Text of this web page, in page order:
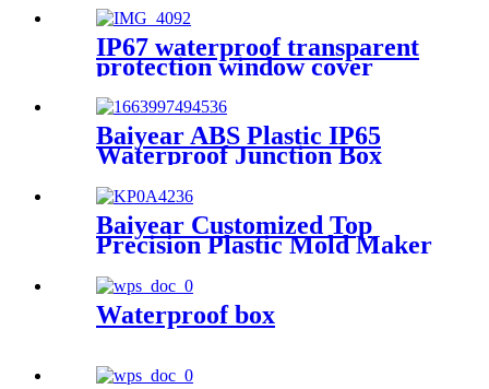
IP67 waterproof transparent
protection window cover
distribution box switch circuit
breaker protection window
button splash box model 8
Baiyear ABS Plastic IP65
Waterproof Junction Box
Power dust-proof Rainproof
Box
Baiyear Customized Top
Precision Plastic Mold Maker
Manufacturer customs service
Plastic Transparent Cover
Box Case
Waterproof box